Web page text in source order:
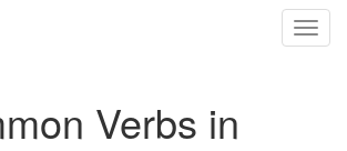
Verbs in